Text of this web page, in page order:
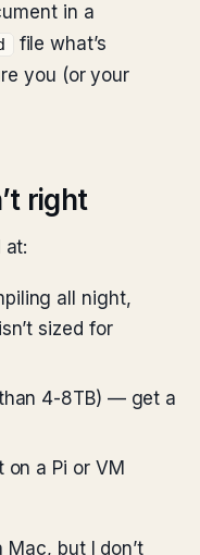
in a
file what’s
you (or your
right
at:
all night,
sized for
4-8TB) — get a
a Pi or VM
Mac, but I don’t